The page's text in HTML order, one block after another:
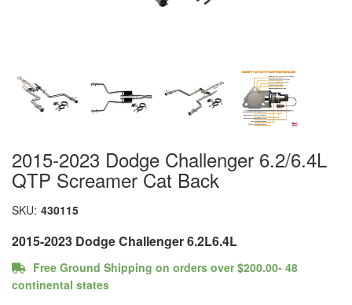
2015-2023 Dodge Challenger 6.2/6.4L
QTP Screamer Cat Back
SKU: 430115
2015-2023 Dodge Challenger 6.2L6.4L
Free Ground Shipping on orders over $200.00- 48
continental states